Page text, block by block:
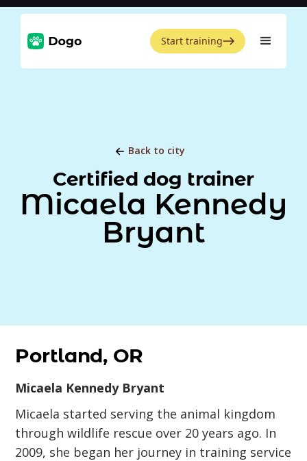
Start training
Back to city
Certified dog trainer
Micaela Kennedy
Bryant
Portland, OR
Micaela Kennedy Bryant
Micaela started serving the animal kingdom
through wildlife rescue over 20 years ago. In
2009, she began her journey in training service